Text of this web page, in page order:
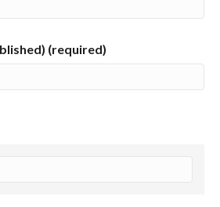
(required)